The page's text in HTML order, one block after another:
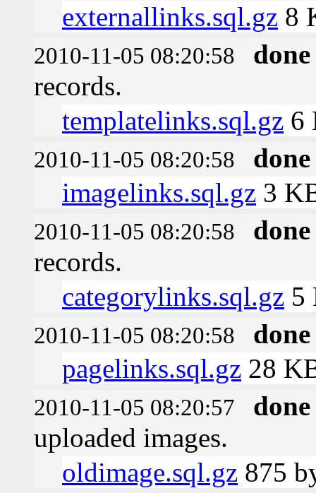
externallinks.sql.gz 8
2010-11-05 08:20:58
done
records.
templatelinks.sql.gz 6
2010-11-05 08:20:58
done
imagelinks.sql.gz 3
2010-11-05 08:20:58
done
records.
categorylinks.sql.gz 5
2010-11-05 08:20:58
done
pagelinks.sql.gz 28
2010-11-05 08:20:57
done
uploaded images.
oldimage.sql.gz 875